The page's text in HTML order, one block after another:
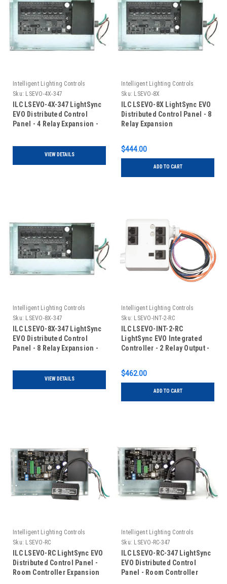
Intelligent Lighting Controls
Sku: LSEVO-4X-347
ILC LSEVO-4X-347 LightSync
EVO Distributed Control
Panel - 4 Relay Expansion -
VIEW DETAILS
Intelligent Lighting Controls
Sku: LSEVO-8X
ILC LSEVO-8X LightSync EVO
Distributed Control Panel - 8
Relay Expansion
$444.00
ADD TO CART
Intelligent Lighting Controls
Sku: LSEVO-8X-347
ILC LSEVO-8X-347 LightSync
EVO Distributed Control
Panel - 8 Relay Expansion -
VIEW DETAILS
Intelligent Lighting Controls
Sku: LSEVO-INT-2-RC
ILC LSEVO-INT-2-RC
LightSync EVO Integrated
Controller - 2 Relay Output -
$462.00
ADD TO CART
Intelligent Lighting Controls
Sku: LSEVO-RC
ILC LSEVO-RC LightSync EVO
Distributed Control Panel -
Room Controller Expansion
Intelligent Lighting Controls
Sku: LSEVO-RC-347
ILC LSEVO-RC-347 LightSync
EVO Distributed Control
Panel - Room Controller